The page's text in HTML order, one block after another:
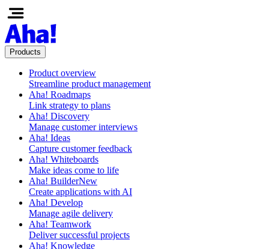
Products
Product overview
Streamline product management
Aha! Roadmaps
Link strategy to plans
Aha! Discovery
Manage customer interviews
Aha! Ideas
Capture customer feedback
Aha! Whiteboards
Make ideas come to life
Aha! BuilderNew
Create applications with AI
Aha! Develop
Manage agile delivery
Aha! Teamwork
Deliver successful projects
Aha! Knowledge